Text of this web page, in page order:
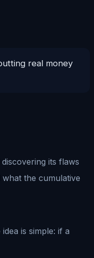
real money
its flaws
the cumulative
is simple: if a